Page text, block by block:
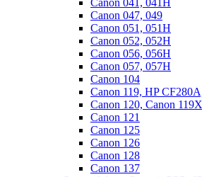
Canon 041, 041H
Canon 047, 049
Canon 051, 051H
Canon 052, 052H
Canon 056, 056H
Canon 057, 057H
Canon 104
Canon 119, HP
Canon 120, Canon
Canon 121
Canon 125
Canon 126
Canon 128
Canon 137